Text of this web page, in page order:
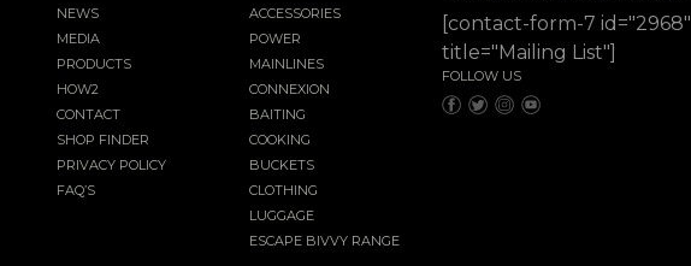
NEWS
MEDIA
PRODUCTS
HOW2
CONTACT
SHOP FINDER
PRIVACY POLICY
FAQ’S
ACCESSORIES
POWER
MAINLINES
CONNEXION
BAITING
COOKING
BUCKETS
CLOTHING
LUGGAGE
ESCAPE BIVVY RANGE
[contact-form-7 id="2968"
title="Mailing List"]
FOLLOW US